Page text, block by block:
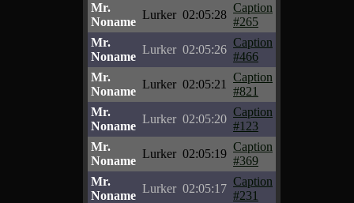
Mr.
Noname
Lurker 02:05:28
Caption
#265
Mr.
Noname
Lurker 02:05:26
Caption
#466
Mr.
Noname
Lurker 02:05:21
Caption
#821
Mr.
Noname
Lurker 02:05:20
Caption
#123
Mr.
Noname
Lurker 02:05:19
Caption
#369
Mr.
Noname
Lurker 02:05:17
Caption
#231